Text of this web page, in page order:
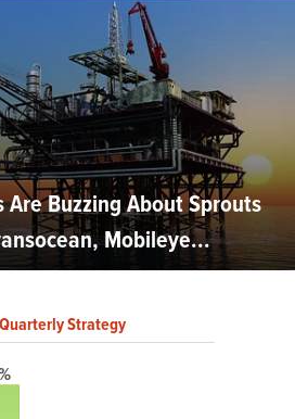
Are Buzzing About Sprouts
Mobileye...
Strategy